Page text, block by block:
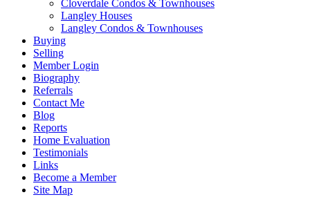
Cloverdale Condos & Townhouses
Langley Houses
Langley Condos & Townhouses
Buying
Selling
Member Login
Biography
Referrals
Contact Me
Blog
Reports
Home Evaluation
Testimonials
Links
Become a Member
Site Map